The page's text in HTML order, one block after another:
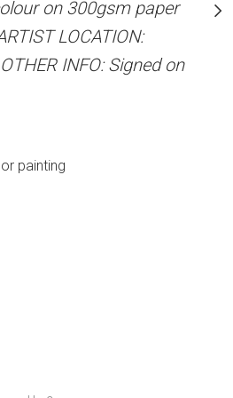
Unframed watercolour
EDITION: Unique
Sydney, Australia
2024
on 300gsm paper
LOCATION:
INFO: Signed on
painting